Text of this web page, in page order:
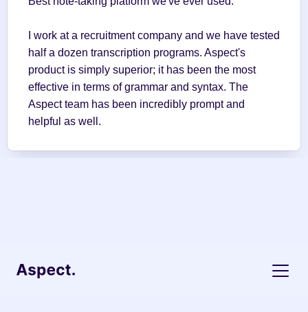
I work at a recruitment company and we have tested
half a dozen transcription programs. Aspect's
product is simply superior; it has been the most
effective in terms of grammar and syntax. The
Aspect team has been incredibly prompt and
helpful as well.